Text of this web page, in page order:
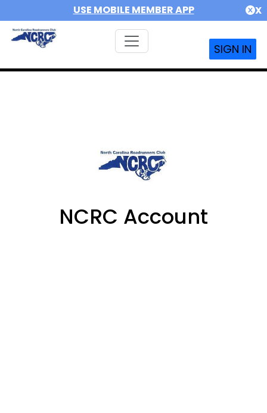
USE MOBILE MEMBER APP X
SIGN IN
NCRC Account